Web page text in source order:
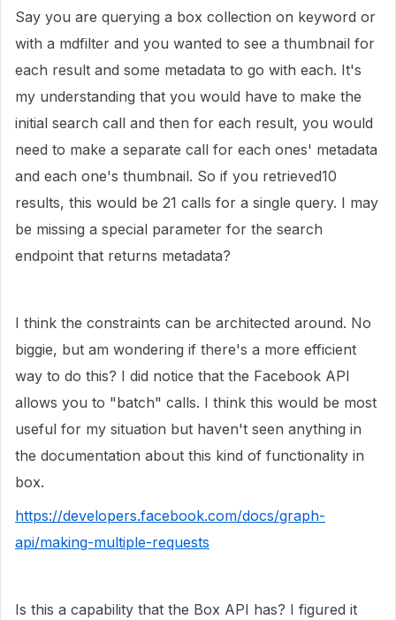
Say you are querying a box collection on keyword or
with a mdfilter and you wanted to see a thumbnail for
each result and some metadata to go with each. It's
my understanding that you would have to make the
initial search call and then for each result, you would
need to make a separate call for each ones' metadata
and each one's thumbnail. So if you retrieved10
results, this would be 21 calls for a single query. I may
be missing a special parameter for the search
endpoint that returns metadata?
I think the constraints can be architected around. No
biggie, but am wondering if there's a more efficient
way to do this? I did notice that the Facebook API
allows you to "batch" calls. I think this would be most
useful for my situation but haven't seen anything in
the documentation about this kind of functionality in
box.
https://developers.facebook.com/docs/graph-
api/making-multiple-requests
Is this a capability that the Box API has? I figured it